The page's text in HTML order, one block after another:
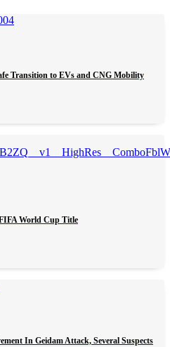
Transition to EVs and CNG Mobility
World Cup Title
In Geidam Attack, Several Suspects